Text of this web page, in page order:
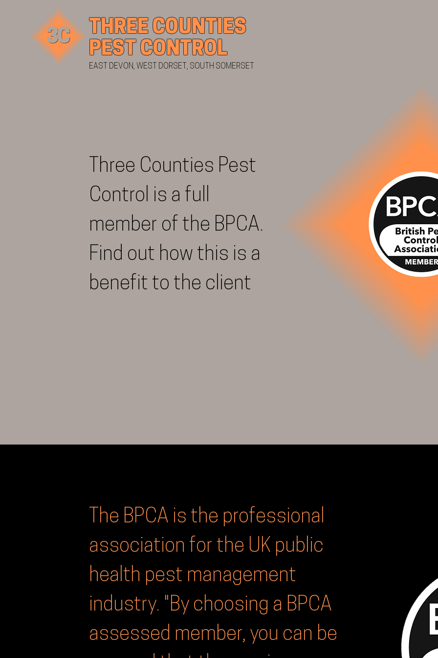
THREE COUNTIES
PEST CONTROL
EAST DEVON, WEST DORSET, SOUTH SOMERSET
Three Counties Pest
Control is a full
member of the BPCA.
Find out how this is a
benefit to the client
The BPCA is the professional
association for the UK public
health pest management
industry. "By choosing a BPCA
assessed member, you can be